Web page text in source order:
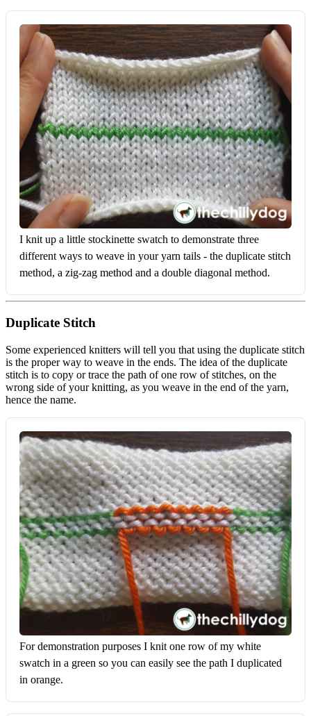
I knit up a little stockinette swatch to demonstrate three
different ways to weave in your yarn tails - the duplicate stitch
method, a zig-zag method and a double diagonal method.
Duplicate Stitch
Some experienced knitters will tell you that using the duplicate stitch
is the proper way to weave in the ends. The idea of the duplicate
stitch is to copy or trace the path of one row of stitches, on the
wrong side of your knitting, as you weave in the end of the yarn,
hence the name.
For demonstration purposes I knit one row of my white
swatch in a green so you can easily see the path I duplicated
in orange.